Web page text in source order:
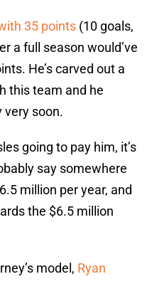
35 points (10 goals,
a full season would’ve
He’s carved out a
this team and he
very soon.
going to pay him, it’s
say somewhere
million per year, and
the $6.5 million
model, Ryan